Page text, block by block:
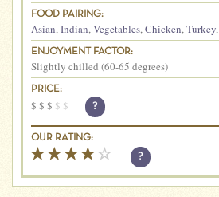
FOOD PAIRING:
Asian,Indian,Vegetables,Chicken,Turkey,
ENJOYMENT FACTOR:
Slightly chilled (60-65 degrees)
PRICE:
$ $ $ $ $ ?
OUR RATING:
?